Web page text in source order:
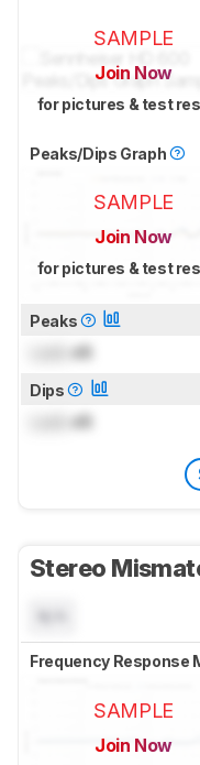
SAMPLE
Join Now
for pictures & test
Peaks/Dips Graph
SAMPLE
Join Now
for pictures & test
Peaks
dB
Dips
dB
Stereo
Frequency Response
SAMPLE
Join Now